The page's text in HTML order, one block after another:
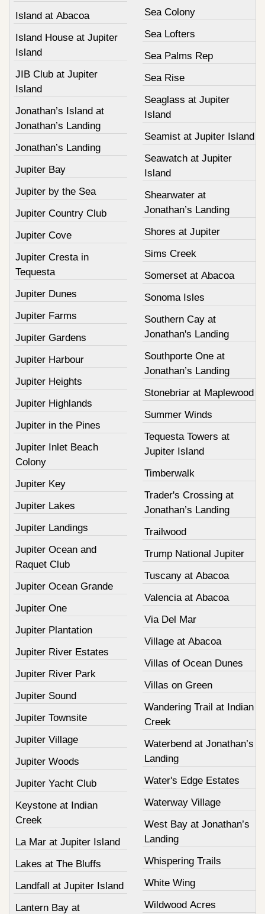
Island at Abacoa
Island House at Jupiter
Island
JIB Club at Jupiter
Island
Jonathan’s Island at
Jonathan’s Landing
Jonathan’s Landing
Jupiter Bay
Jupiter by the Sea
Jupiter Country Club
Jupiter Cove
Jupiter Cresta in
Tequesta
Jupiter Dunes
Jupiter Farms
Jupiter Gardens
Jupiter Harbour
Jupiter Heights
Jupiter Highlands
Jupiter in the Pines
Jupiter Inlet Beach
Colony
Jupiter Key
Jupiter Lakes
Jupiter Landings
Jupiter Ocean and
Raquet Club
Jupiter Ocean Grande
Jupiter One
Jupiter Plantation
Jupiter River Estates
Jupiter River Park
Jupiter Sound
Jupiter Townsite
Jupiter Village
Jupiter Woods
Jupiter Yacht Club
Keystone at Indian
Creek
La Mar at Jupiter Island
Lakes at The Bluffs
Landfall at Jupiter Island
Lantern Bay at
Sea Colony
Sea Lofters
Sea Palms Rep
Sea Rise
Seaglass at Jupiter
Island
Seamist at Jupiter Island
Seawatch at Jupiter
Island
Shearwater at
Jonathan’s Landing
Shores at Jupiter
Sims Creek
Somerset at Abacoa
Sonoma Isles
Southern Cay at
Jonathan's Landing
Southporte One at
Jonathan’s Landing
Stonebriar at Maplewood
Summer Winds
Tequesta Towers at
Jupiter Island
Timberwalk
Trader's Crossing at
Jonathan’s Landing
Trailwood
Trump National Jupiter
Tuscany at Abacoa
Valencia at Abacoa
Via Del Mar
Village at Abacoa
Villas of Ocean Dunes
Villas on Green
Wandering Trail at Indian
Creek
Waterbend at Jonathan’s
Landing
Water's Edge Estates
Waterway Village
West Bay at Jonathan’s
Landing
Whispering Trails
White Wing
Wildwood Acres